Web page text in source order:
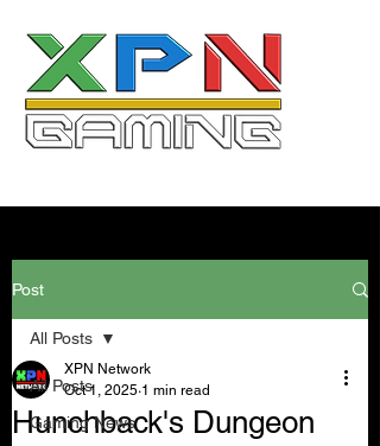
Post
All Posts
Gaming News
All Posts
Hunchback's Dungeon
XPN Network
Oct 1, 2025 1 min read